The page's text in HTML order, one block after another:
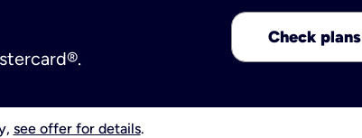
Check plans
see offer for details.